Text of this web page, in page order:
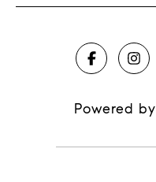
Powered by